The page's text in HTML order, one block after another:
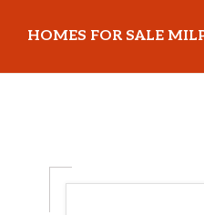
main
primary
HOMES FOR SALE
ca.com